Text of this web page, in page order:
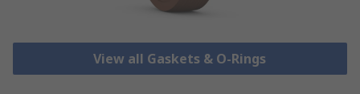
View all Gaskets & O-Rings